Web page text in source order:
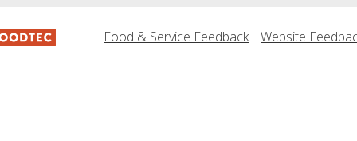
Food & Service Feedback Website